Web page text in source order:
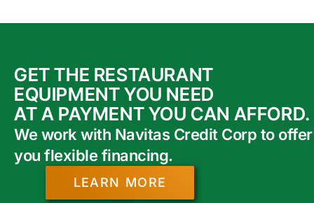
GET THE RESTAURANT
EQUIPMENT YOU NEED
AT A PAYMENT YOU CAN AFFORD.
We work with Navitas Credit Corp to offer
you flexible financing.
LEARN MORE